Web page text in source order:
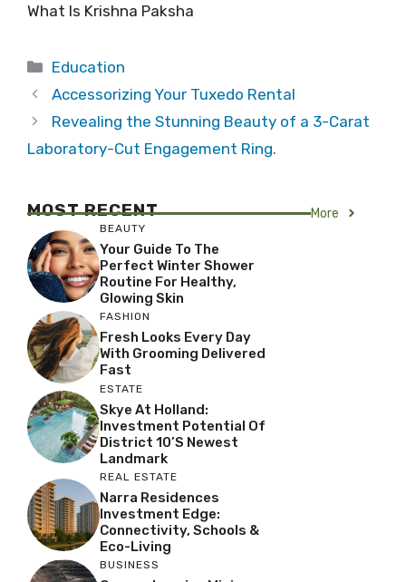
What Is Krishna Paksha
Categories
Education
Accessorizing Your Tuxedo Rental
Revealing the Stunning Beauty of a 3-Carat
Laboratory-Cut Engagement Ring.
MOST RECENT More
BEAUTY
Your Guide To The
Perfect Winter Shower
Routine For Healthy,
Glowing Skin
FASHION
Fresh Looks Every Day
With Grooming Delivered
Fast
ESTATE
Skye At Holland:
Investment Potential Of
District 10’s Newest
Landmark
REAL ESTATE
Narra Residences
Investment Edge:
Connectivity, Schools &
Eco-Living
BUSINESS